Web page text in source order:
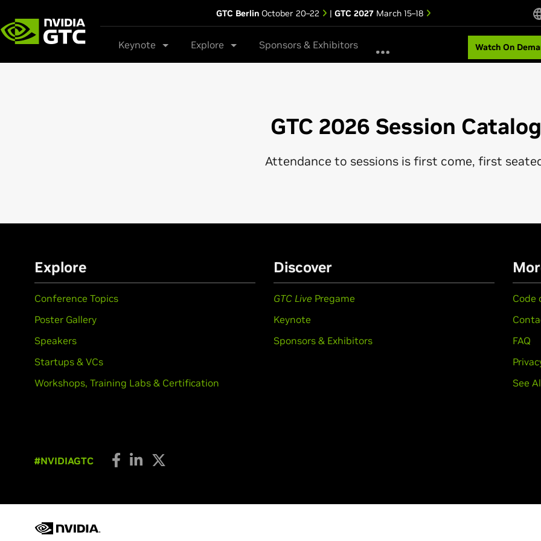
GTC Berlin October 20–22 | GTC 2027 March 15–18
Keynote Explore Sponsors & Exhibitors Watch On
GTC 2026 Session Catalog
Attendance to sessions is first come, first
Explore
Conference Topics
Poster Gallery
Speakers
Startups & VCs
Workshops, Training Labs & Certification
Discover
GTC Live Pregame
Keynote
Sponsors & Exhibitors
Code
FAQ
See
#NVIDIAGTC